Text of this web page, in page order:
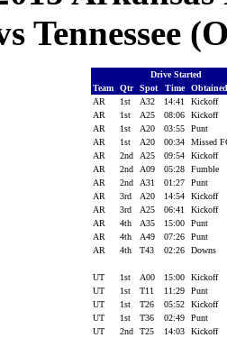
Tennessee
Drive Started
Team
Qtr Spot Time
AR
1st A32 14:41
Kickoff
AR
1st A25 08:06
Kickoff
AR
1st A20 03:55
Punt
AR
1st A20 00:34
Missed
AR
2nd A25 09:54
Kickoff
AR
2nd A09 05:28
Fumble
AR
2nd A31 01:27
Punt
AR
3rd A20 14:54
Kickoff
AR
3rd A25 06:41
Kickoff
AR
4th A35 15:00
Punt
AR
4th A49 07:26
Punt
AR
4th T43 02:26 Downs
UT 1st A00 15:00
Kickoff
UT
1st T11 11:29
Punt
UT
1st T26 05:52
Kickoff
UT
1st T36 02:49
Punt
UT
2nd T25 14:03
Kickoff